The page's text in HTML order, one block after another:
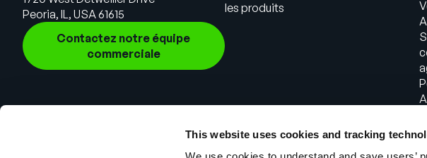
This website uses cookies and tracking
Peoria, IL, USA 61615
Contactez notre équipe
commerciale
les produits